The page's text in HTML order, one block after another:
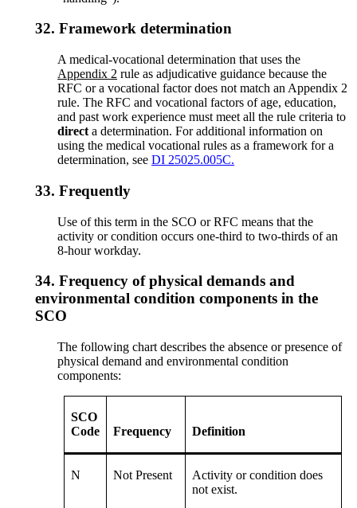
32. Framework determination
A medical-vocational determination that uses the
Appendix 2 rule as adjudicative guidance because the
RFC or a vocational factor does not match an Appendix 2
rule. The RFC and vocational factors of age, education,
and past work experience must meet all the rule criteria to
direct a determination. For additional information on
using the medical vocational rules as a framework for a
determination, seeDI 25025.005C.
33. Frequently
Use of this term in the SCO or RFC means that the
activity or condition occurs one-third to two-thirds of an
8-hour workday.
34. Frequency of physical demands and
environmental condition components in the
SCO
The following chart describes the absence or presence of
physical demand and environmental condition
components:
SCO
Code
Frequency Definition
N Not Present
Activity or condition does
not exist.